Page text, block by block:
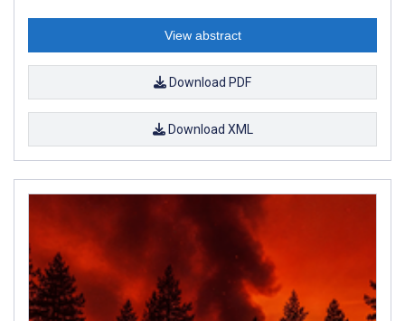
View abstract
Download PDF
Download XML